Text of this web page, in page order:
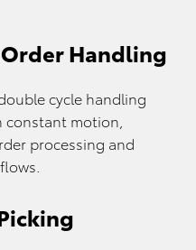
Handling
cycle handling
constant motion,
processing and